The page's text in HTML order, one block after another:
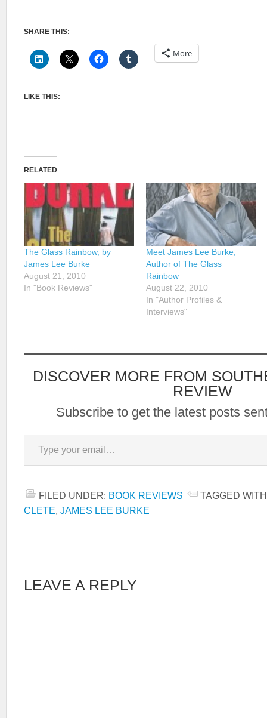
SHARE THIS:
More
LIKE THIS:
RELATED
The Glass Rainbow, by
James Lee Burke
August 21, 2010
In "Book Reviews"
Meet James Lee Burke,
Author of The Glass
Rainbow
August 22, 2010
In "Author Profiles &
Interviews"
DISCOVER MORE FROM
REVIEW
Subscribe to get the latest posts
Type your email…
FILED UNDER: BOOK REVIEWS
TAGGED
CLETE, JAMES LEE BURKE
LEAVE A REPLY